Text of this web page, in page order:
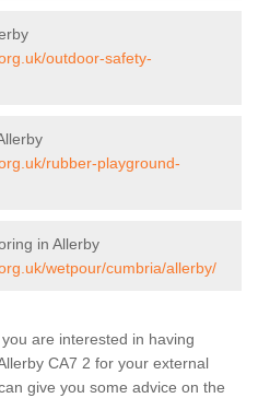
outdoor-safety-
rubber-playground-
in Allerby
wetpour/cumbria/allerby/
are interested in having
CA7 2 for your external
give you some advice on the